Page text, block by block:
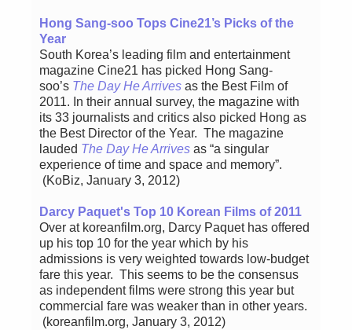
Hong Sang-soo Tops Cine21’s Picks of the
Year
South Korea’s leading film and entertainment
magazine Cine21 has picked Hong Sang-
soo’s The Day He Arrives as the Best Film of
2011. In their annual survey, the magazine with
its 33 journalists and critics also picked Hong as
the Best Director of the Year. The magazine
lauded The Day He Arrives as “a singular
experience of time and space and memory”.
(KoBiz, January 3, 2012)
Darcy Paquet's Top 10 Korean Films of 2011
Over at koreanfilm.org, Darcy Paquet has offered
up his top 10 for the year which by his
admissions is very weighted towards low-budget
fare this year. This seems to be the consensus
as independent films were strong this year but
commercial fare was weaker than in other years.
(koreanfilm.org, January 3, 2012)